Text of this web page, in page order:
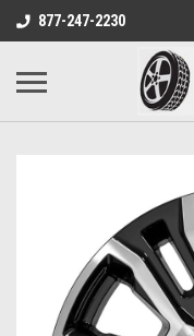
877-247-2230